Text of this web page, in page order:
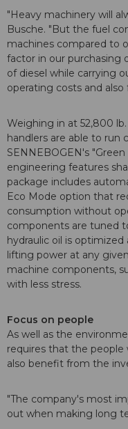
"Heavy machinery will
Busche. "But the fuel
machines compared to
factor in our purchasing
of diesel while carrying
operating costs and
Weighing in at 52,800
handlers are able to run
SENNEBOGEN's
engineering features
package includes
Eco Mode option that
consumption without
components are tuned
hydraulic oil is
lifting power at any
machine components,
with less stress.
Focus on people
As well as the
requires that the
also benefit from the
"The company's most
out when making long